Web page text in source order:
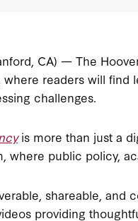
CA) — The
where readers will
challenges.
is more than just a
where public policy,
shareable, and
providing